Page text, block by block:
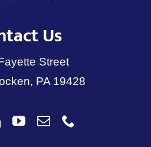
Us
Street
PA 19428